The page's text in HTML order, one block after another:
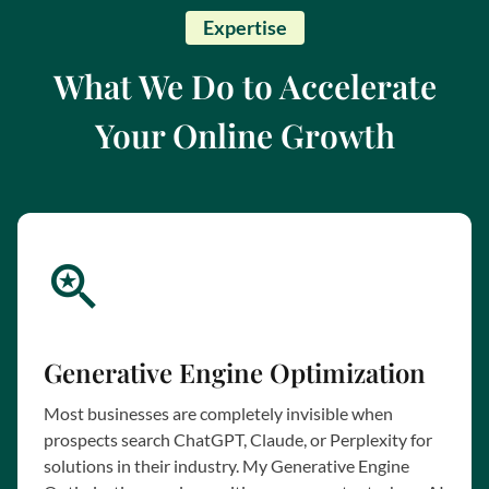
Expertise
What We Do to Accelerate
Your Online Growth
Generative Engine Optimization
Most businesses are completely invisible when
prospects search ChatGPT, Claude, or Perplexity for
solutions in their industry. My Generative Engine